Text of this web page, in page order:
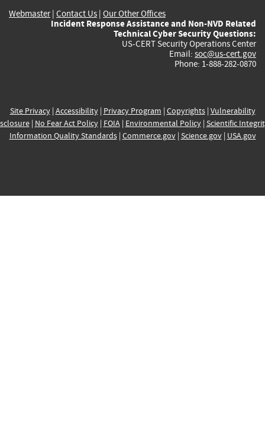
Webmaster| Contact Us | Our Other Offices
Incident Response Assistance and Non-NVD Related
Technical Cyber Security Questions:
US-CERT Security Operations Center
Email: soc@us-cert.gov
Phone: 1-888-282-0870
Site Privacy| Accessibility| Privacy Program | Copyrights| Vulnerability
| No Fear Act Policy| FOIA| Environmental Policy| Scientific
Information Quality Standards| Commerce.gov| Science.gov| USA.gov